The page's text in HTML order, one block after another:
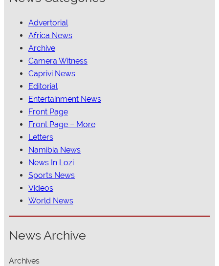
Advertorial
Africa News
Archive
Camera Witness
Caprivi News
Editorial
Entertainment News
Front Page
Front Page – More
Letters
Namibia News
News In Lozi
Sports News
Videos
World News
News Archive
Archives